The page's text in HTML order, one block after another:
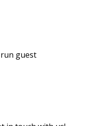
guest